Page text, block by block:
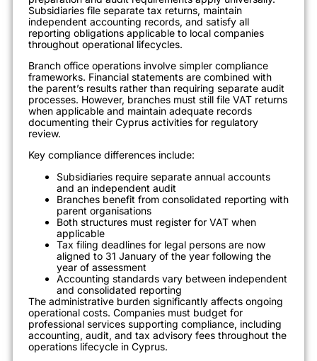
Subsidiaries file separate tax returns, maintain
independent accounting records, and satisfy all
reporting obligations applicable to local companies
throughout operational lifecycles.
Branch office operations involve simpler compliance
frameworks. Financial statements are combined with
the parent’s results rather than requiring separate audit
processes. However, branches must still file VAT returns
when applicable and maintain adequate records
documenting their Cyprus activities for regulatory
review.
Key compliance differences include:
Subsidiaries require separate annual accounts
and an independent audit
Branches benefit from consolidated reporting with
parent organisations
Both structures must register for VAT when
applicable
Tax filing deadlines for legal persons are now
aligned to 31 January of the year following the
year of assessment
Accounting standards vary between independent
and consolidated reporting
The administrative burden significantly affects ongoing
operational costs. Companies must budget for
professional services supporting compliance, including
accounting, audit, and tax advisory fees throughout the
operations lifecycle in Cyprus.